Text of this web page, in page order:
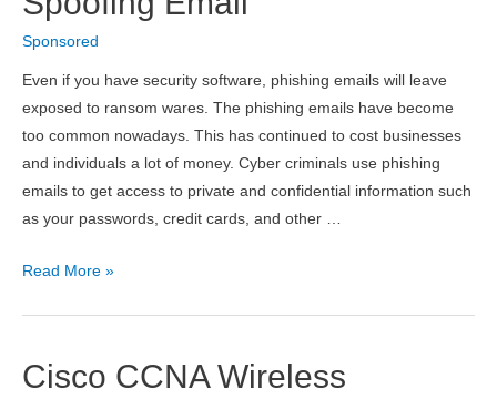
from
a
Hacker
Attack
Sponsored
Even if you have security software, phishing emails will leave
exposed to ransom wares. The phishing emails have become
too common nowadays. This has continued to cost businesses
and individuals a lot of money. Cyber criminals use phishing
emails to get access to private and confidential information such
as your passwords, credit cards, and other …
Tips
Phishing
Read More »
Cisco CCNA Wireless